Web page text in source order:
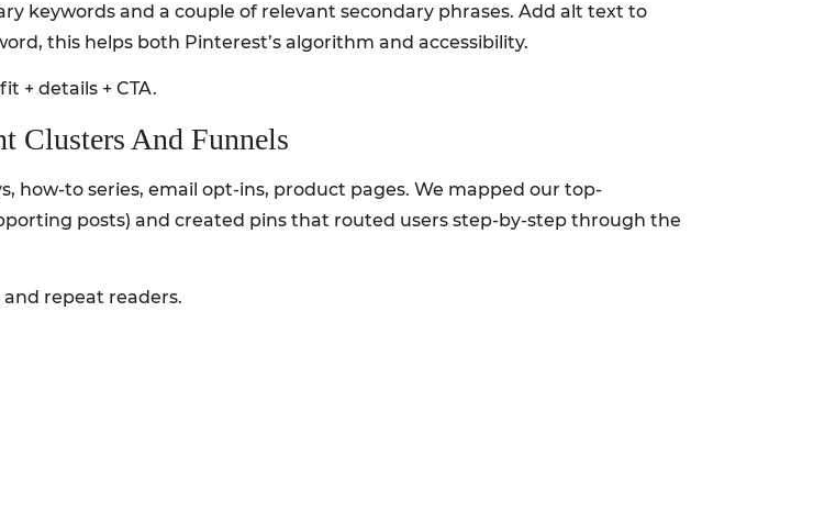
keywords and a couple of relevant secondary phrases. Add alt text to
this helps both Pinterest’s algorithm and accessibility.
+ details + CTA.
Clusters And Funnels
how-to series, email opt-ins, product pages. We mapped our top-
posts) and created pins that routed users step-by-step through the
repeat readers.